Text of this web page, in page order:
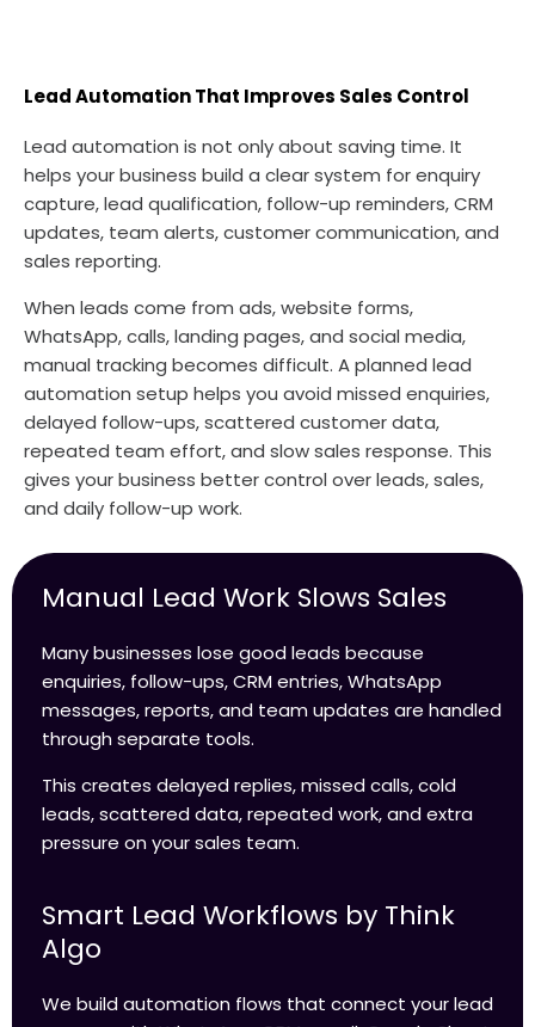
Lead Automation That Improves Sales Control
Lead automation is not only about saving time. It
helps your business build a clear system for enquiry
capture, lead qualification, follow-up reminders, CRM
updates, team alerts, customer communication, and
sales reporting.
When leads come from ads, website forms,
WhatsApp, calls, landing pages, and social media,
manual tracking becomes difficult. A planned lead
automation setup helps you avoid missed enquiries,
delayed follow-ups, scattered customer data,
repeated team effort, and slow sales response. This
gives your business better control over leads, sales,
and daily follow-up work.
Manual Lead Work Slows Sales
Many businesses lose good leads because
enquiries, follow-ups, CRM entries, WhatsApp
messages, reports, and team updates are handled
through separate tools.
This creates delayed replies, missed calls, cold
leads, scattered data, repeated work, and extra
pressure on your sales team.
Smart Lead Workflows by Think
Algo
We build automation flows that connect your lead